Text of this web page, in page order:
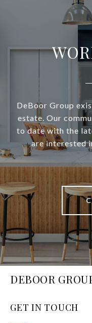
DeBoor Group
estate. Our
to date with the
are interested
DEBOOR
GET IN TOUCH